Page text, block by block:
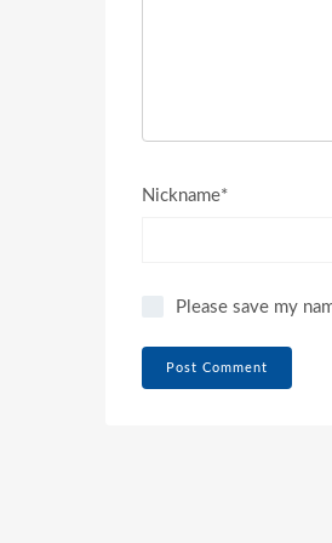
Nickname*
Please save my